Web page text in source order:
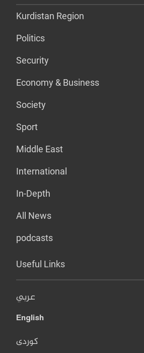
Kurdistan Region
Politics
Security
Economy & Business
Society
Sport
Middle East
International
In-Depth
All News
podcasts
Useful Links
عربي
English
کوردی